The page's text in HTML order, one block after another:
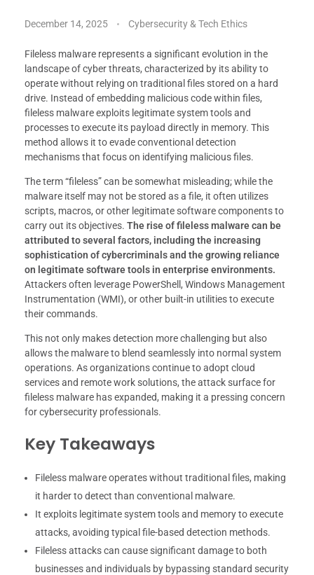
December 14, 2025 Cybersecurity & Tech Ethics
Fileless malware represents a significant evolution in the
landscape of cyber threats, characterized by its ability to
operate without relying on traditional files stored on a hard
drive. Instead of embedding malicious code within files,
fileless malware exploits legitimate system tools and
processes to execute its payload directly in memory. This
method allows it to evade conventional detection
mechanisms that focus on identifying malicious files.
The term “fileless” can be somewhat misleading; while the
malware itself may not be stored as a file, it often utilizes
scripts, macros, or other legitimate software components to
carry out its objectives. The rise of fileless malware can be
attributed to several factors, including the increasing
sophistication of cybercriminals and the growing reliance
on legitimate software tools in enterprise environments.
Attackers often leverage PowerShell, Windows Management
Instrumentation (WMI), or other built-in utilities to execute
their commands.
This not only makes detection more challenging but also
allows the malware to blend seamlessly into normal system
operations. As organizations continue to adopt cloud
services and remote work solutions, the attack surface for
fileless malware has expanded, making it a pressing concern
for cybersecurity professionals.
Key Takeaways
Fileless malware operates without traditional files, making
it harder to detect than conventional malware.
It exploits legitimate system tools and memory to execute
attacks, avoiding typical file-based detection methods.
Fileless attacks can cause significant damage to both
businesses and individuals by bypassing standard security